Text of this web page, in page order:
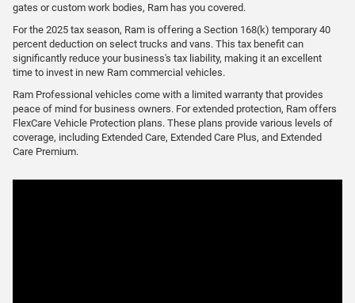
gates or custom work bodies, Ram has you covered.
For the 2025 tax season, Ram is offering a Section 168(k) temporary 40
percent deduction on select trucks and vans. This tax benefit can
significantly reduce your business's tax liability, making it an excellent
time to invest in new Ram commercial vehicles.
Ram Professional vehicles come with a limited warranty that provides
peace of mind for business owners. For extended protection, Ram offers
FlexCare Vehicle Protection plans. These plans provide various levels of
coverage, including Extended Care, Extended Care Plus, and Extended
Care Premium.